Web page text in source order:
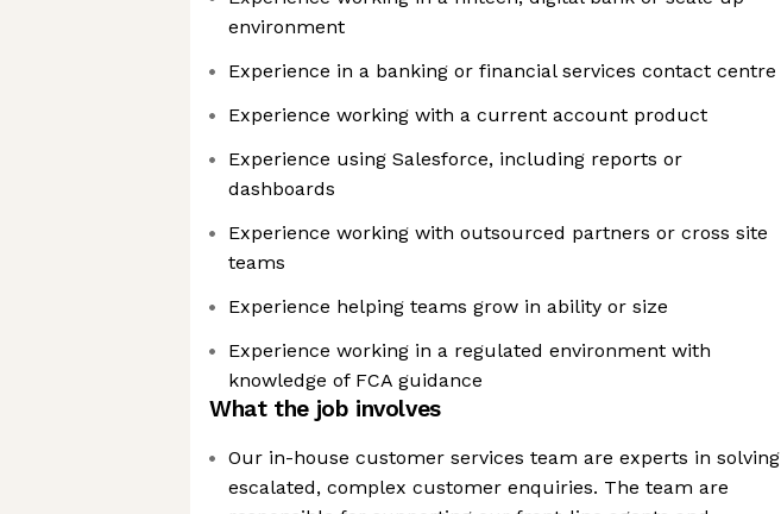
environment
Experience in a banking or financial services contact centre
Experience working with a current account product
Experience using Salesforce, including reports or
dashboards
Experience working with outsourced partners or cross site
teams
Experience helping teams grow in ability or size
Experience working in a regulated environment with
knowledge of FCA guidance
What the job involves
Our in-house customer services team are experts in solving
escalated, complex customer enquiries. The team are